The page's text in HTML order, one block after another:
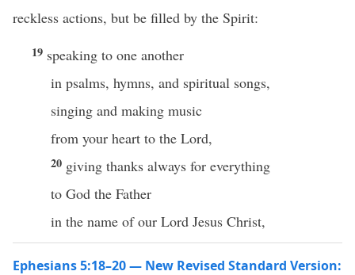
reckless actions, but be filled by the Spirit:
19 speaking to one another
in psalms, hymns, and spiritual songs,
singing and making music
from your heart to the Lord,
20 giving thanks always for everything
to God the Father
in the name of our Lord Jesus Christ,
Ephesians 5:18–20 — New Revised Standard Version: